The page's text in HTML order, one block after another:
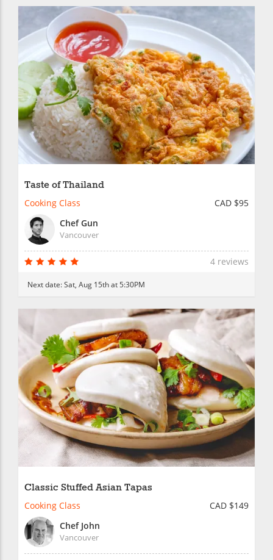
Taste of Thailand
Cooking Class
CAD $95
Chef Gun
Vancouver
4 reviews
Next date:Sat, Aug 15th at 5:30PM
Classic Stuffed Asian Tapas
Cooking Class
CAD $149
Chef John
Vancouver